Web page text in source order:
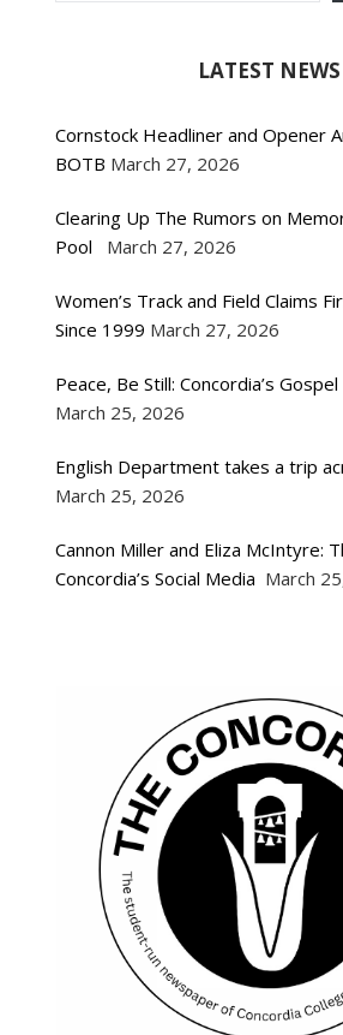
LATEST NEWS
Cornstock Headliner and Opener
BOTB March 27, 2026
Clearing Up The Rumors on
Pool
March 27, 2026
Women’s Track and Field Claims
Since 1999 March 27, 2026
Peace, Be Still: Concordia’s
March 25, 2026
English Department takes a trip
March 25, 2026
Cannon Miller and Eliza McIntyre:
Concordia’s Social Media March